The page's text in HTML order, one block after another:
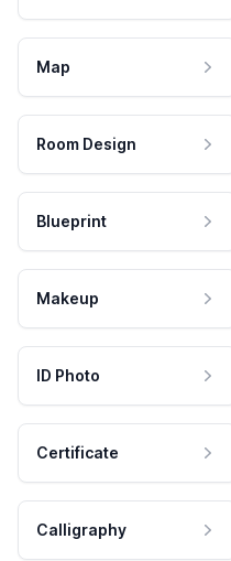
Map
Room Design
Blueprint
Makeup
ID Photo
Certificate
Calligraphy